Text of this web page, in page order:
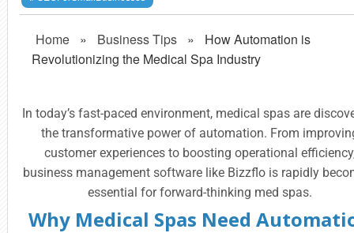
Home » Business Tips »
How Automation is
Revolutionizing the Medical Spa Industry
In today’s fast-paced environment, medical spas are
the transformative power of automation. From
customer experiences to boosting operational
business management software like Bizzflo is rapidly
essential for forward-thinking med spas.
Why Medical Spas Need